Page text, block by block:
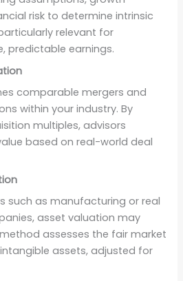
risk to determine intrinsic
relevant for
predictable earnings.
comparable mergers and
within your industry. By
multiples, advisors
based on real-world deal
such as manufacturing or real
asset valuation may
assesses the fair market
assets, adjusted for